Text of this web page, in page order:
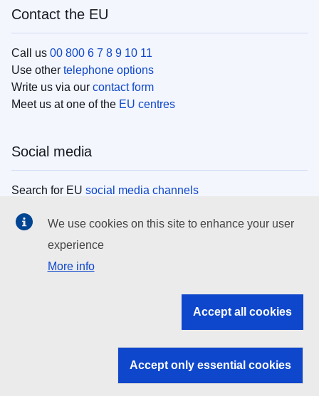
Contact the EU
Call us 00 800 6 7 8 9 10 11
Use other telephone options
Write us via our contact form
Meet us at one of the EU centres
Social media
Search for EU social media channels
EU institutions
Search all EU institutions and bodies
EU institutions
We use cookies on this site to enhance your user
experience
More info
Accept all cookies
Accept only essential cookies